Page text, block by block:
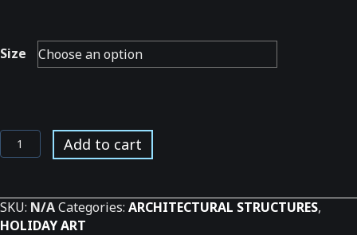
Size
Gandhi
at
Add to cart
SKU: N/ACategories: ARCHITECTURAL STRUCTURES,
HOLIDAY ART